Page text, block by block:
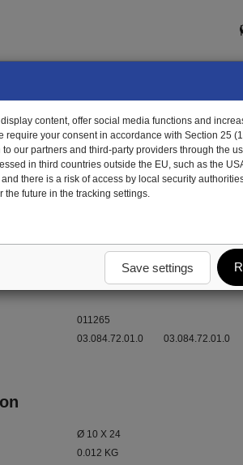
011265
03.084.72.01.0
03.084.72.01.0
Ø 10 X 24
0.012 KG
content, offer social media functions and
your consent in accordance with Section 25
our partners and third-party providers through the
in third countries outside the EU, such as the
there is a risk of access by local security
the future in the tracking settings.
Save settings